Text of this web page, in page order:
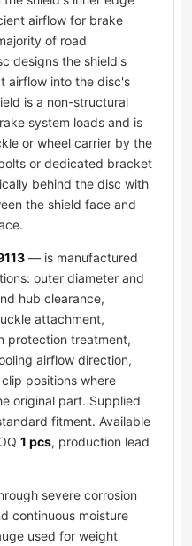
airflow for brake
of road
designs the shield's
airflow into the disc's
is a non-structural
system loads and is
or wheel carrier by the
or dedicated bracket
behind the disc with
the shield face and
— is manufactured
outer diameter and
hub clearance,
attachment,
protection treatment,
airflow direction,
positions where
original part. Supplied
fitment. Available
1 pcs, production lead
severe corrosion
continuous moisture
used for weight